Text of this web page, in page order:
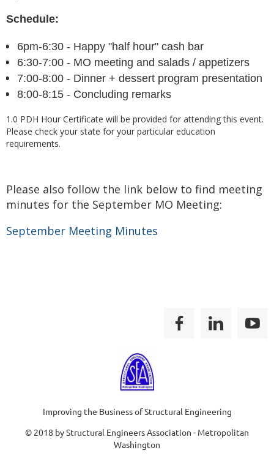
Schedule:
6pm-6:30 - Happy "half hour" cash bar
6:30-7:00 - MO meeting and salads / appetizers
7:00-8:00 - Dinner + dessert program presentation
8:00-8:15 - Concluding remarks
1.0 PDH Hour Certificate will be provided for attending this event.
Please check your state for your particular education
requirements.
Please also follow the link below to find meeting
minutes for the September MO Meeting:
September Meeting Minutes
Improving the Business of Structural Engineering
© 2018 by Structural Engineers Association - Metropolitan
Washington